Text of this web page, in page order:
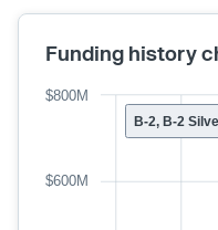
Funding history
B-2, B-2
$600M
$800M